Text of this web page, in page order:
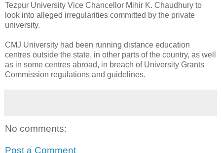
Tezpur University Vice Chancellor Mihir K. Chaudhury to
look into alleged irregularities committed by the private
university.
CMJ University had been running distance education
centres outside the state, in other parts of the country, as well
as in some centres abroad, in breach of University Grants
Commission regulations and guidelines.
No comments:
Post a Comment